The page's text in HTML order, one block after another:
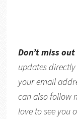
Don’t miss
updates
your email
can also follow
love to see you